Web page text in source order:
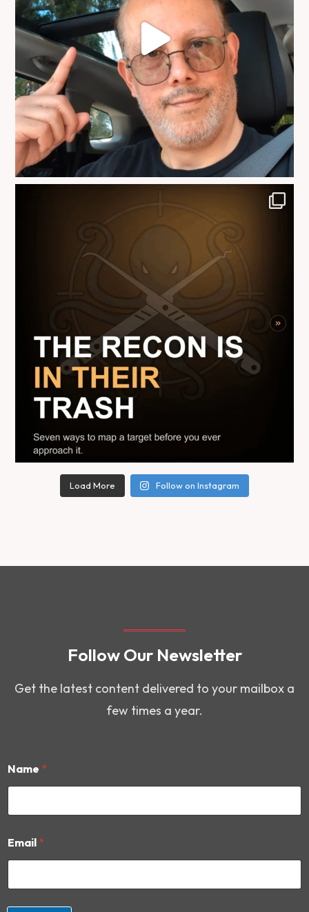
Load More Follow on Instagram
Follow Our Newsletter
Get the latest content delivered to your mailbox a
few times a year.
Name *
E
m
i
Email *